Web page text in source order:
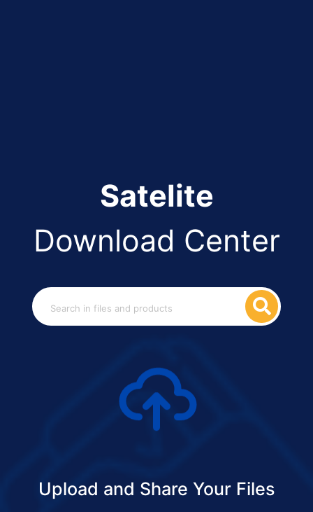
Satelite
Download Center
Upload and Share Your Files